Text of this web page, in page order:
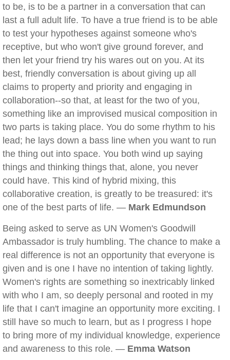
to be, is to be a partner in a conversation that can
last a full adult life. To have a true friend is to be able
to test your hypotheses against someone who's
receptive, but who won't give ground forever, and
then let your friend try his wares out on you. At its
best, friendly conversation is about giving up all
claims to property and priority and engaging in
collaboration--so that, at least for the two of you,
something like an improvised musical composition in
two parts is taking place. You do some rhythm to his
lead; he lays down a bass line when you want to run
the thing out into space. You both wind up saying
things and thinking things that, alone, you never
could have. This kind of hybrid mixing, this
collaborative creation, is greatly to be treasured: it's
one of the best parts of life. — Mark Edmundson
Being asked to serve as UN Women's Goodwill
Ambassador is truly humbling. The chance to make a
real difference is not an opportunity that everyone is
given and is one I have no intention of taking lightly.
Women's rights are something so inextricably linked
with who I am, so deeply personal and rooted in my
life that I can't imagine an opportunity more exciting. I
still have so much to learn, but as I progress I hope
to bring more of my individual knowledge, experience
and awareness to this role. — Emma Watson